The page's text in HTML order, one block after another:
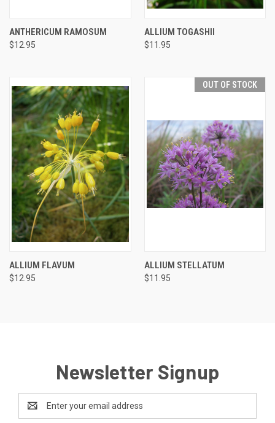
ANTHERICUM RAMOSUM
$12.95
ALLIUM TOGASHII
$11.95
ALLIUM FLAVUM
$12.95
OUT OF STOCK
ALLIUM STELLATUM
$11.95
Newsletter Signup
Address